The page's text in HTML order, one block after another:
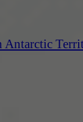
Antarctic